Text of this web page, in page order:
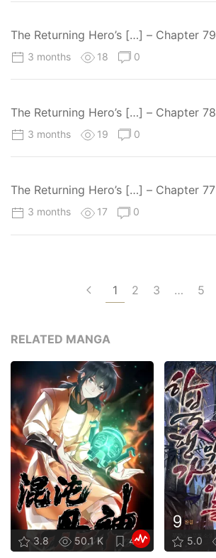
The Returning Hero’s […] – Chapter 79
3 months 18 0
The Returning Hero’s […] – Chapter 78
3 months 19 0
The Returning Hero’s […] – Chapter 77
3 months 17 0
1 2 3 … 5
RELATED MANGA
3.8 50.1 K 48 5.0